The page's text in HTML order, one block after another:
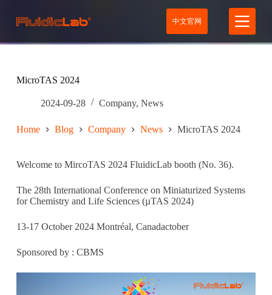
p
n
中文官网
MicroTAS 2024
2024-09-28 Company, News
Home Blog Company News MicroTAS 2024
Welcome to MircoTAS 2024 FluidicLab booth (No. 36).
The 28th International Conference on Miniaturized Systems
for Chemistry and Life Sciences (µTAS 2024)
13-17 October 2024 Montréal, Canadactober
Sponsored by : CBMS